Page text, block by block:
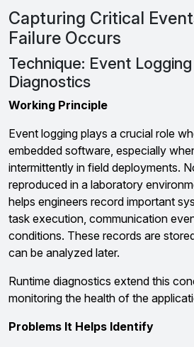
Capturing Critical
Failure Occurs
Technique: Event
Diagnostics
Working Principle
Event logging plays a crucial role
embedded software, especially
intermittently in field deployments.
reproduced in a laboratory
helps engineers record important
task execution, communication
conditions. These records are
can be analyzed later.
Runtime diagnostics extend this
monitoring the health of the
Problems It Helps Identify